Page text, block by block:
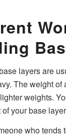
layers are
The weight
weights.
your base
who